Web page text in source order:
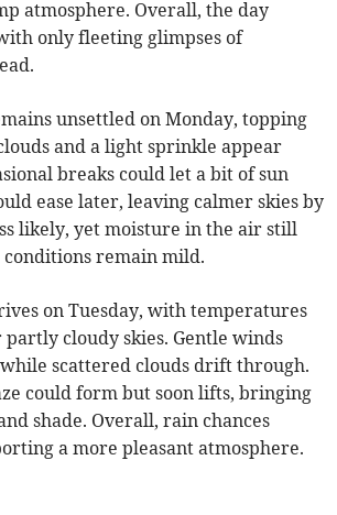
atmosphere. Overall, the day
only fleeting glimpses of
unsettled on Monday, topping
and a light sprinkle appear
breaks could let a bit of sun
ease later, leaving calmer skies by
likely, yet moisture in the air still
remain mild.
on Tuesday, with temperatures
partly cloudy skies. Gentle winds
scattered clouds drift through.
could form but soon lifts, bringing
shade. Overall, rain chances
a more pleasant atmosphere.